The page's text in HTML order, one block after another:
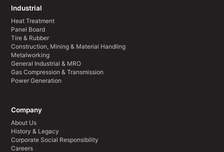
Industrial
Heat Treatment
Panel Board
Tire & Rubber
Construction, Mining & Material Handling
Metalworking
General Industrial & MRO
Gas Compression & Transmission
Power Generation
Company
About Us
History & Legacy
Corporate Social Responsibility
Careers